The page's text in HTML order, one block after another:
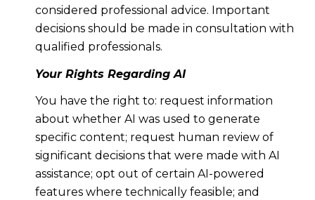
considered professional advice. Important
decisions should be made in consultation with
qualified professionals.
Your Rights Regarding AI
You have the right to: request information
about whether AI was used to generate
specific content; request human review of
significant decisions that were made with AI
assistance; opt out of certain AI-powered
features where technically feasible; and